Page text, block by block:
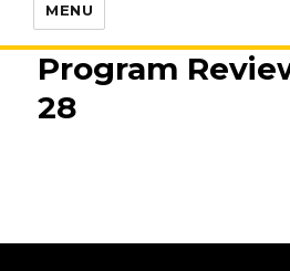
MENU
Program
28